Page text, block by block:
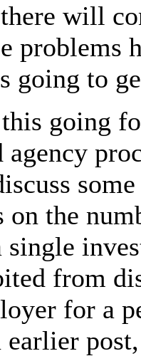
will
problems
going to
going
agency
on the
from
for a
earlier